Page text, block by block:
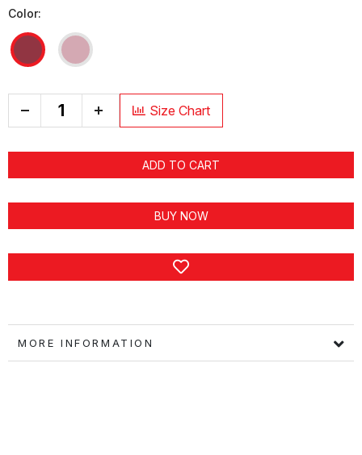
Color:
+ Size Chart
ADD TO CART
BUY NOW
MORE INFORMATION